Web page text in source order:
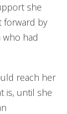
she
forward by
had
reach her
is, until she